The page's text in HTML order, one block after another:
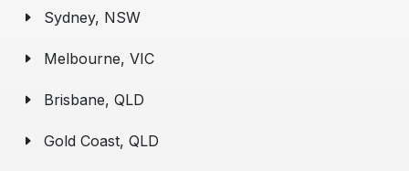
Sydney, NSW
Melbourne, VIC
Brisbane, QLD
Gold Coast, QLD